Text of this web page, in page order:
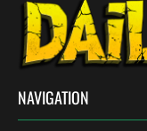
NAVIGATION